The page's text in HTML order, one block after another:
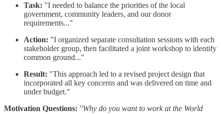
Task: "I needed to balance the priorities of the local
government, community leaders, and our donor
requirements..."
Action: "I organized separate consultation sessions with each
stakeholder group, then facilitated a joint workshop to identify
common ground..."
Result: "This approach led to a revised project design that
incorporated all key concerns and was delivered on time and
under budget."
Motivation Questions: "Why do you want to work at the World